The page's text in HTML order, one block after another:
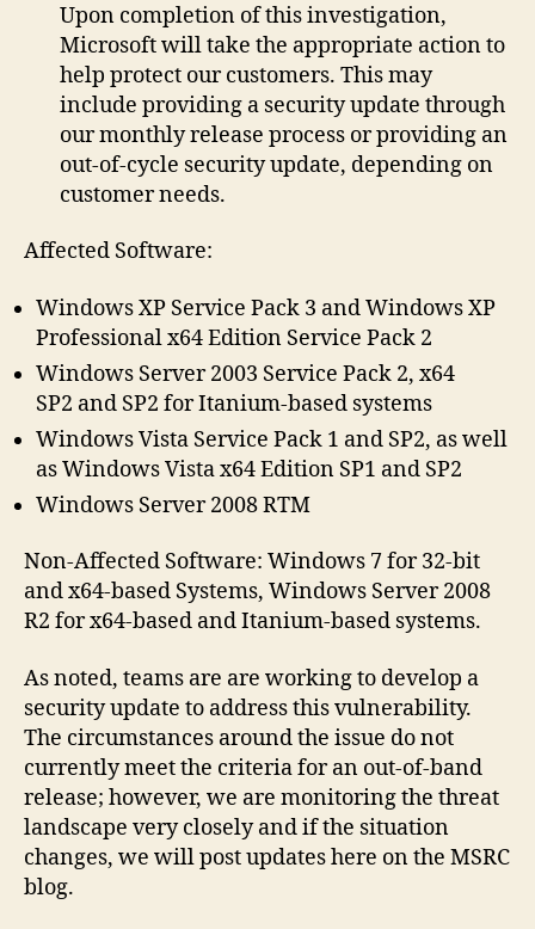
Upon completion of this investigation,
Microsoft will take the appropriate action to
help protect our customers. This may
include providing a security update through
our monthly release process or providing an
out-of-cycle security update, depending on
customer needs.
Affected Software:
Windows XP Service Pack 3 and Windows XP
Professional x64 Edition Service Pack 2
Windows Server 2003 Service Pack 2, x64
SP2 and SP2 for Itanium-based systems
Windows Vista Service Pack 1 and SP2, as well
as Windows Vista x64 Edition SP1 and SP2
Windows Server 2008 RTM
Non-Affected Software: Windows 7 for 32-bit
and x64-based Systems, Windows Server 2008
R2 for x64-based and Itanium-based systems.
As noted, teams are are working to develop a
security update to address this vulnerability.
The circumstances around the issue do not
currently meet the criteria for an out-of-band
release; however, we are monitoring the threat
landscape very closely and if the situation
changes, we will post updates here on the MSRC
blog.